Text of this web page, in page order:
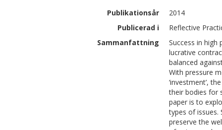
Publikationsår
2014
Publicerad i
Reflective
Sammanfattning
Success in high
lucrative
balanced
With pressure
‘investment’,
their bodies for
paper is to
types of issues.
preserve the